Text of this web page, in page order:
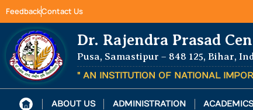
FeedbackContact Us
Dr. Rajendra Prasad
Pusa, Samastipur – 848 125, Bihar,
" AN INSTITUTION OF NATIONAL
ABOUT US ADMINISTRATION